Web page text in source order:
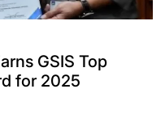
GSIS Top
for 2025